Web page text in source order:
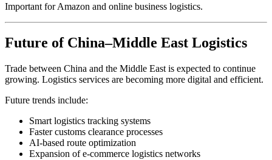
Important for Amazon and online business logistics.
Future of China–Middle East Logistics
Trade between China and the Middle East is expected to continue
growing. Logistics services are becoming more digital and efficient.
Future trends include:
Smart logistics tracking systems
Faster customs clearance processes
AI-based route optimization
Expansion of e-commerce logistics networks